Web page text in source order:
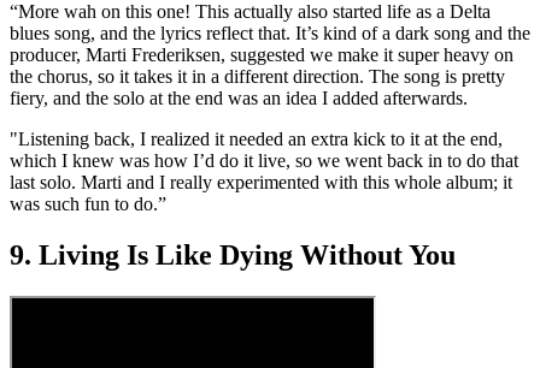
“More wah on this one! This actually also started life as a Delta
blues song, and the lyrics reflect that. It’s kind of a dark song and the
producer, Marti Frederiksen, suggested we make it super heavy on
the chorus, so it takes it in a different direction. The song is pretty
fiery, and the solo at the end was an idea I added afterwards.
"Listening back, I realized it needed an extra kick to it at the end,
which I knew was how I’d do it live, so we went back in to do that
last solo. Marti and I really experimented with this whole album; it
was such fun to do.”
9. Living Is Like Dying Without You